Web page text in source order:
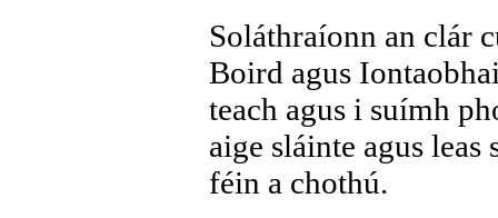
Soláthraíonn an clár
Boird agus
teach agus i suímh
aige sláinte agus
féin a chothú.